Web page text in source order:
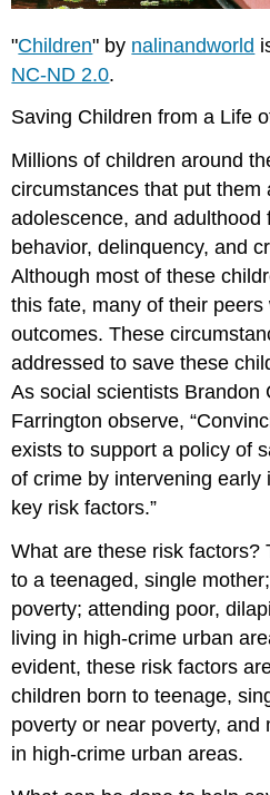
"Children" by nalinandworld
NC-ND 2.0.
Saving Children from a Life
Millions of children around
circumstances that put them
adolescence, and adulthood
behavior, delinquency, and
Although most of these
this fate, many of their
outcomes. These
addressed to save these
As social scientists Brandon
Farrington observe,
exists to support a policy of
of crime by intervening early
key risk factors.”
What are these risk factors?
to a teenaged, single
poverty; attending poor,
living in high-crime urban
evident, these risk factors
children born to teenage,
poverty or near poverty, and
in high-crime urban areas.